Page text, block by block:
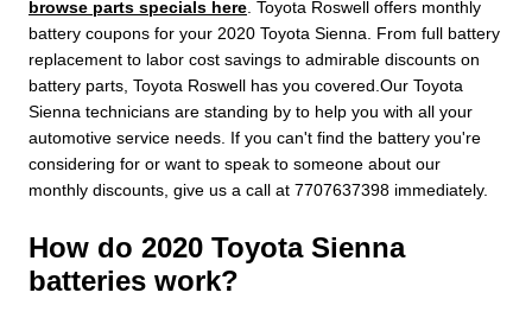
browse parts specials here . Toyota Roswell offers monthly
battery coupons for your 2020 Toyota Sienna. From full battery
replacement to labor cost savings to admirable discounts on
battery parts, Toyota Roswell has you covered.Our Toyota
Sienna technicians are standing by to help you with all your
automotive service needs. If you can't find the battery you're
considering for or want to speak to someone about our
monthly discounts, give us a call at 7707637398 immediately.
How do 2020 Toyota Sienna
batteries work?